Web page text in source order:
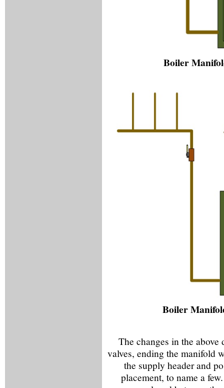
Boiler
Boiler
The changes in the
valves, ending the manifold
the supply header and
placement, to name a